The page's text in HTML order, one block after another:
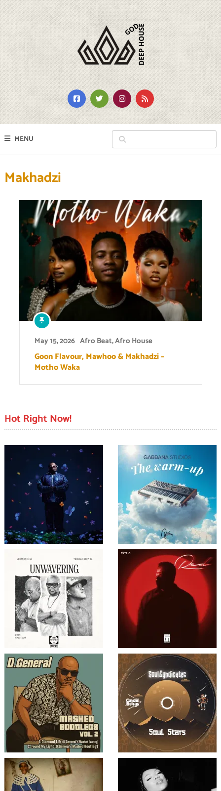
MENU
Makhadzi
May 15, 2026 Afro Beat,Afro House
Goon Flavour, Mawhoo & Makhadzi –
Motho Waka
Hot Right Now!